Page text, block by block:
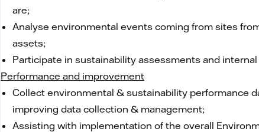
are;
Analyse environmental events coming from sites
assets;
Participate in sustainability assessments and
Performance and improvement
Collect environmental & sustainability performance
improving data collection & management;
Assisting with implementation of the overall